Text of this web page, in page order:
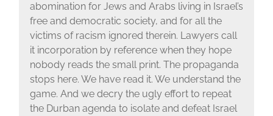
abomination for Jews and Arabs living in Israel’s
free and democratic society, and for all the
victims of racism ignored therein. Lawyers call
it incorporation by reference when they hope
nobody reads the small print. The propaganda
stops here. We have read it. We understand the
game. And we decry the ugly effort to repeat
the Durban agenda to isolate and defeat Israel